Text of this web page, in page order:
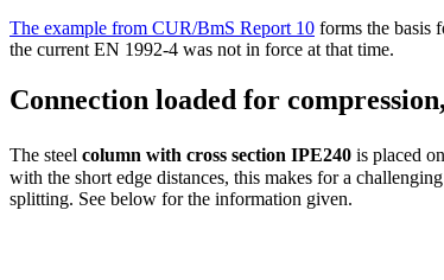
The example from CUR/BmS Report 10 forms the basis
the current EN 1992-4 was not in force at that time.
Connection loaded for
The steel column with cross section IPE240 is placed
with the short edge distances, this makes for a
splitting. See below for the information given.